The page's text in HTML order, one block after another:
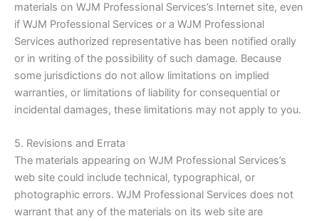
materials on WJM Professional Services’s Internet site, even
if WJM Professional Services or a WJM Professional
Services authorized representative has been notified orally
or in writing of the possibility of such damage. Because
some jurisdictions do not allow limitations on implied
warranties, or limitations of liability for consequential or
incidental damages, these limitations may not apply to you.
5. Revisions and Errata
The materials appearing on WJM Professional Services’s
web site could include technical, typographical, or
photographic errors. WJM Professional Services does not
warrant that any of the materials on its web site are